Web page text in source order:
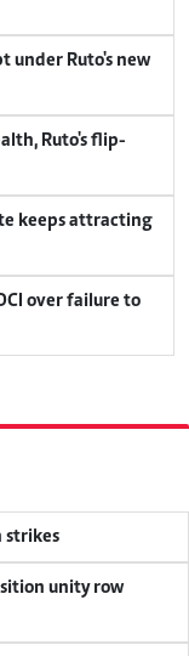
under Ruto's new
Ruto's flip-
keeps attracting
over failure to
strikes
unity row